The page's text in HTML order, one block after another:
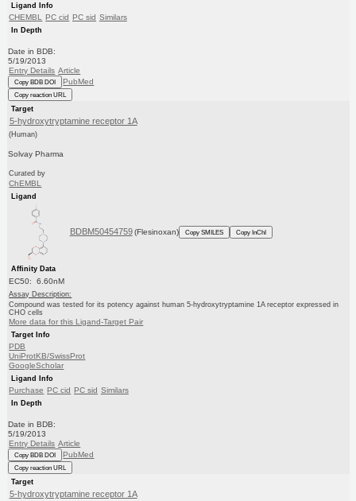
Ligand Info
CHEMBL PC cid PC sid Similars
In Depth
Date in BDB:
5/19/2013
Entry Details Article
Copy BDB DOI PubMed
Copy reaction URL
Target
5-hydroxytryptamine receptor 1A
(Human)
Solvay Pharma
Curated by
ChEMBL
Ligand
BDBM50454759 (Flesinoxan) Copy SMILES Copy InChI
Affinity Data
EC50: 6.60nM
Assay Description:
Compound was tested for its potency against human 5-hydroxytryptamine 1A receptor expressed in
CHO cells
More data for this Ligand-Target Pair
Target Info
PDB
UniProtKB/SwissProt
GoogleScholar
Ligand Info
Purchase PC cid PC sid Similars
In Depth
Date in BDB:
5/19/2013
Entry Details Article
Copy BDB DOI PubMed
Copy reaction URL
Target
5-hydroxytryptamine receptor 1A